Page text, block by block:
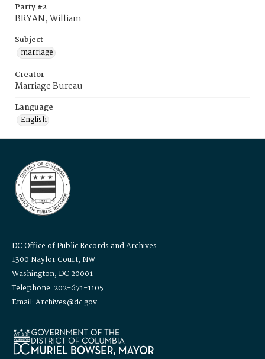
Party #2
BRYAN, William
Subject
marriage
Creator
Marriage Bureau
Language
English
DC Office of Public Records and Archives
1300 Naylor Court, NW
Washington, DC 20001
Telephone: 202-671-1105
Email: Archives@dc.gov